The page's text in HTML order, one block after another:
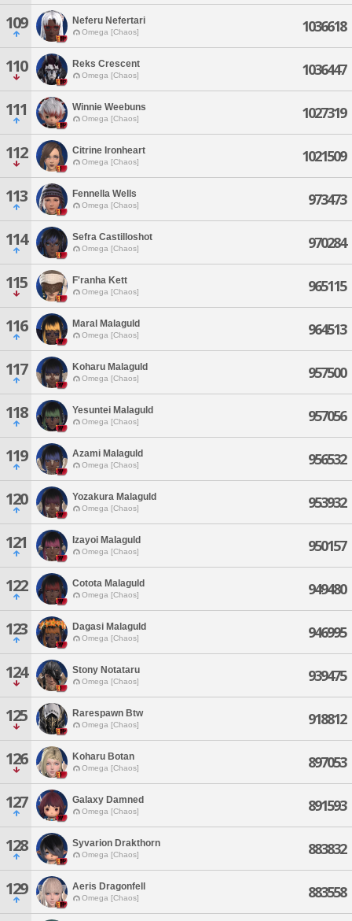
109 Neferu Nefertari
Omega [Chaos] 1036618
110 Reks Crescent
Omega [Chaos] 1036447
111 Winnie Weebuns
Omega [Chaos] 1027319
112 Citrine Ironheart
Omega [Chaos] 1021509
113 Fennella Wells
Omega [Chaos] 973473
114 Sefra Castilloshot
Omega [Chaos] 970284
115 F'ranha Kett
Omega [Chaos] 965115
116 Maral Malaguld
Omega [Chaos] 964513
117 Koharu Malaguld
Omega [Chaos] 957500
118 Yesuntei Malaguld
Omega [Chaos] 957056
119 Azami Malaguld
Omega [Chaos] 956532
120 Yozakura Malaguld
Omega [Chaos] 953932
121 Izayoi Malaguld
Omega [Chaos] 950157
122 Cotota Malaguld
Omega [Chaos] 949480
123 Dagasi Malaguld
Omega [Chaos] 946995
124 Stony Notataru
Omega [Chaos] 939475
125 Rarespawn Btw
Omega [Chaos] 918812
126 Koharu Botan
Omega [Chaos] 897053
127 Galaxy Damned
Omega [Chaos] 891593
128 Syvarion Drakthorn
Omega [Chaos] 883832
129 Aeris Dragonfell
Omega [Chaos] 883558